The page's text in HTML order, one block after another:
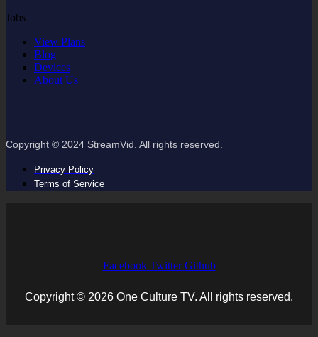
Jobs
View Plans
Blog
Devices
About Us
Copyright © 2024 StreamVid. All rights reserved.
Privacy Policy
Terms of Service
Facebook Twitter Github
Copyright © 2026 One Culture TV. All rights reserved.